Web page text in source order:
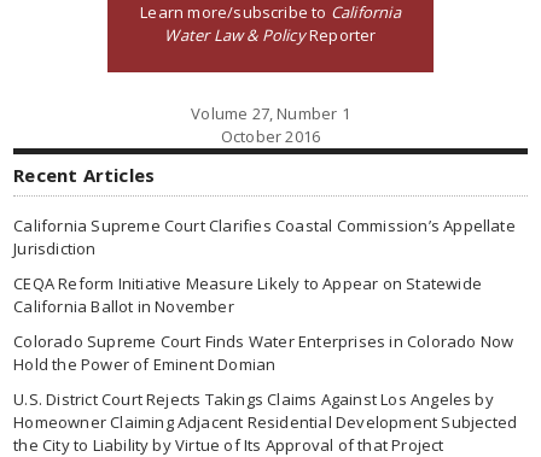
Learn more/subscribe to California
Water Law & PolicyReporter
Volume 27, Number 1
October 2016
Recent Articles
California Supreme Court Clarifies Coastal Commission’s Appellate
Jurisdiction
CEQA Reform Initiative Measure Likely to Appear on Statewide
California Ballot in November
Colorado Supreme Court Finds Water Enterprises in Colorado Now
Hold the Power of Eminent Domian
U.S. District Court Rejects Takings Claims Against Los Angeles by
Homeowner Claiming Adjacent Residential Development Subjected
the City to Liability by Virtue of Its Approval of that Project